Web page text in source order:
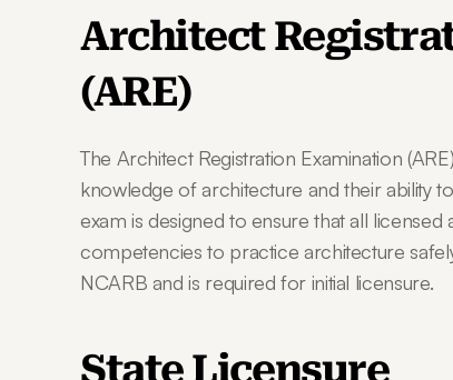
Architect
(ARE)
The Architect Registration Examination
knowledge of architecture and their ability
exam is designed to ensure that all
competencies to practice architecture
NCARB and is required for initial licensure.
State Licensure